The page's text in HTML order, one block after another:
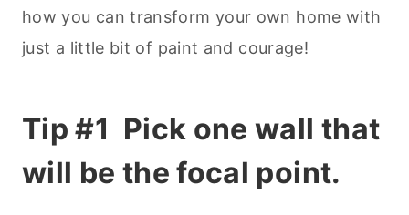
how you can transform your own home with
just a little bit of paint and courage!
Tip #1 Pick one wall that
will be the focal point.